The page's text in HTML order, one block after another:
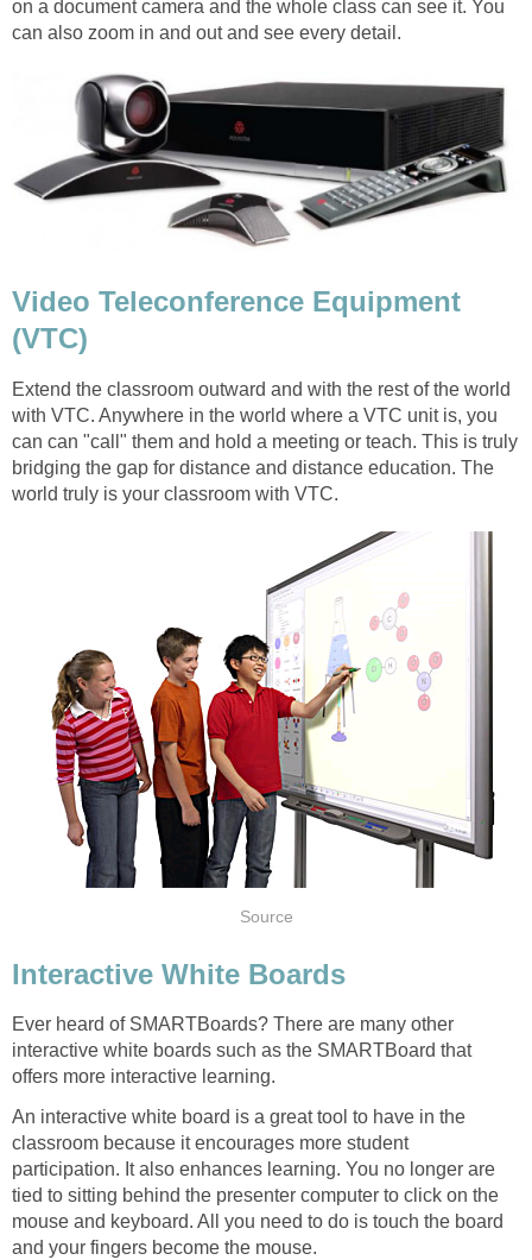
on a document camera and the whole class can see it. You
can also zoom in and out and see every detail.
Video Teleconference Equipment
(VTC)
Extend the classroom outward and with the rest of the world
with VTC. Anywhere in the world where a VTC unit is, you
can can "call" them and hold a meeting or teach. This is truly
bridging the gap for distance and distance education. The
world truly is your classroom with VTC.
Source
Interactive White Boards
Ever heard of SMARTBoards? There are many other
interactive white boards such as the SMARTBoard that
offers more interactive learning.
An interactive white board is a great tool to have in the
classroom because it encourages more student
participation. It also enhances learning. You no longer are
tied to sitting behind the presenter computer to click on the
mouse and keyboard. All you need to do is touch the board
and your fingers become the mouse.